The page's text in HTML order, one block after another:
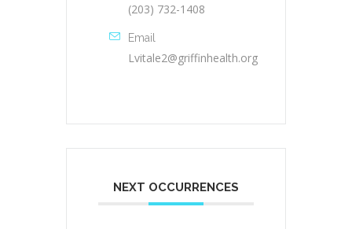
(203) 732-1408
Email
Lvitale2@griffinhealth.org
NEXT OCCURRENCES